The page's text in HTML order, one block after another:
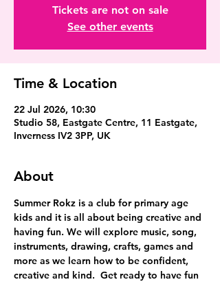
Tickets are not on sale
See other events
Time & Location
22 Jul 2026, 10:30
Studio 58, Eastgate Centre, 11 Eastgate,
Inverness IV2 3PP, UK
About
Summer Rokz is a club for primary age
kids and it is all about being creative and
having fun. We will explore music, song,
instruments, drawing, crafts, games and
more as we learn how to be confident,
creative and kind.  Get ready to have fun